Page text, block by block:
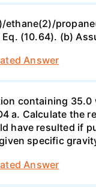
ethane(2)/
(10.64). (b)
Answer
containing
a. Calculate the
have resulted if
specific
Answer